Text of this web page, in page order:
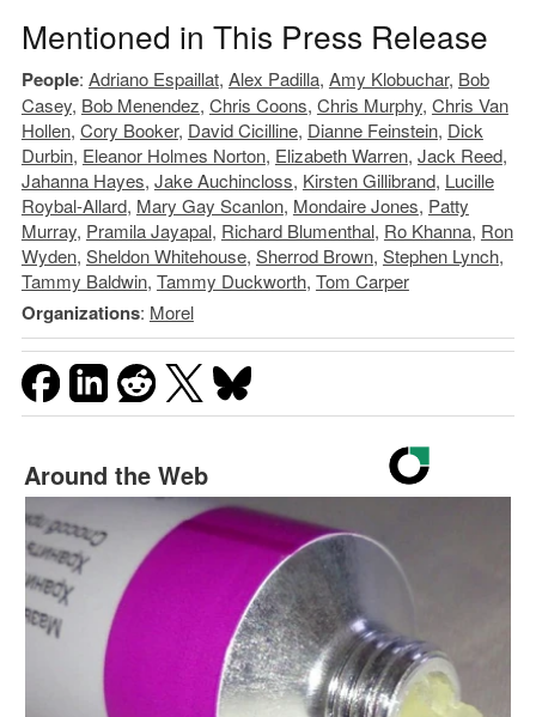
Mentioned in This Press Release
People: Adriano Espaillat, Alex Padilla, Amy Klobuchar, Bob
Casey, Bob Menendez, Chris Coons, Chris Murphy, Chris Van
Hollen, Cory Booker, David Cicilline, Dianne Feinstein, Dick
Durbin, Eleanor Holmes Norton, Elizabeth Warren, Jack Reed,
Jahanna Hayes, Jake Auchincloss, Kirsten Gillibrand, Lucille
Roybal-Allard, Mary Gay Scanlon, Mondaire Jones, Patty
Murray, Pramila Jayapal, Richard Blumenthal, Ro Khanna, Ron
Wyden, Sheldon Whitehouse, Sherrod Brown, Stephen Lynch,
Tammy Baldwin, Tammy Duckworth, Tom Carper
Organizations: Morel
Around the Web